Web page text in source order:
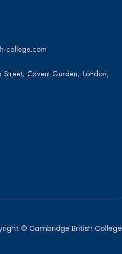
college.com
Street, Covent Garden, London,
© Cambridge British College